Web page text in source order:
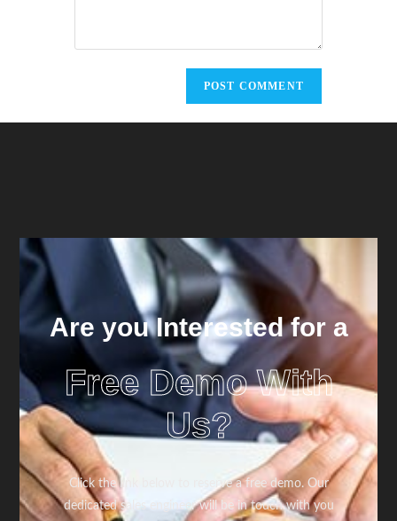
Are you Interested for a
Free Demo With
Us?
Click the link below to reserve a free demo. Our
dedicated sales engineer will be in touch with you